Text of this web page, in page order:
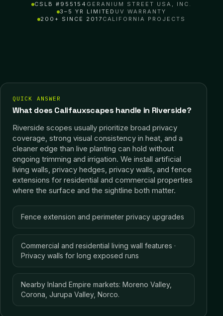
CSLB #955154 GERANIUM STREET USA, INC.
3–5 YR LIMITED UV WARRANTY
200+ SINCE 2017 CALIFORNIA PROJECTS
QUICK ANSWER
What does Califauxscapes handle in Riverside?
Riverside scopes usually prioritize broad privacy
coverage, strong visual consistency in heat, and a
cleaner edge than live planting can hold without
ongoing trimming and irrigation. We install artificial
living walls, privacy hedges, privacy walls, and fence
extensions for residential and commercial properties
where the surface and the sightline both matter.
Fence extension and perimeter privacy upgrades
Commercial and residential living wall features ·
Privacy walls for long exposed runs
Nearby Inland Empire markets: Moreno Valley,
Corona, Jurupa Valley, Norco.